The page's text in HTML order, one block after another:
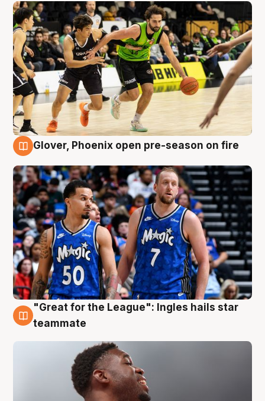
Glover, Phoenix open pre-season on fire
6 Aug
"Great for the League": Ingles hails star
teammate